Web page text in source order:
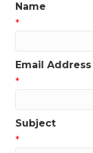
Name
*
Email Address
*
Subject
*